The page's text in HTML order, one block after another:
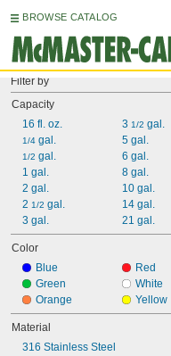
BROWSE CATALOG
Filter by
Capacity
16 fl. oz.
1/4 gal.
1/2 gal.
1 gal.
2 gal.
2 1/2 gal.
3 gal.
3 1/2 gal.
5 gal.
6 gal.
8 gal.
10 gal.
14 gal.
21 gal.
Color
Blue
Green
Orange
Red
White
Yellow
Material
316 Stainless Steel